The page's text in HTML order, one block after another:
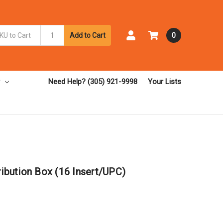
Add to Cart 0
Need Help? (305) 921-9998 Your Lists
Box (16 Insert/UPC)